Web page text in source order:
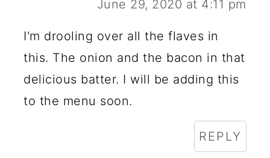
June 29, 2020 at 4:11 pm
I'm drooling over all the flaves in
this. The onion and the bacon in that
delicious batter. I will be adding this
to the menu soon.
REPLY